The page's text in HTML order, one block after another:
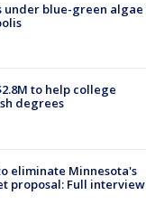
under blue-green algae
to help college
degrees
eliminate Minnesota's
proposal: Full interview